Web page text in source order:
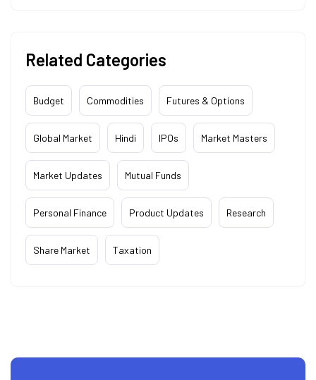
Related Categories
Budget Commodities Futures & Options
Global Market Hindi IPOs Market Masters
Market Updates Mutual Funds
Personal Finance Product Updates Research
Share Market Taxation